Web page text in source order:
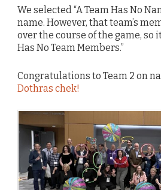
We selected “A Team Has No
name. However, that team’s
over the course of the game, so
Has No Team Members.”
Congratulations to Team 2 on
Dothras chek!